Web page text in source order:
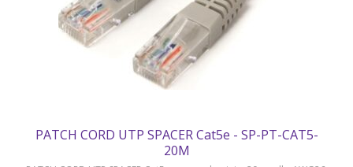
PATCH CORD UTP SPACER Cat5e - SP-PT-CAT5-
20M